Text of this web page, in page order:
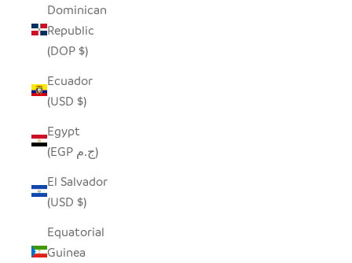
Dominican
Republic
(DOP $)
Ecuador
(USD $)
Egypt
(EGP ج.م)
El Salvador
(USD $)
Equatorial
Guinea